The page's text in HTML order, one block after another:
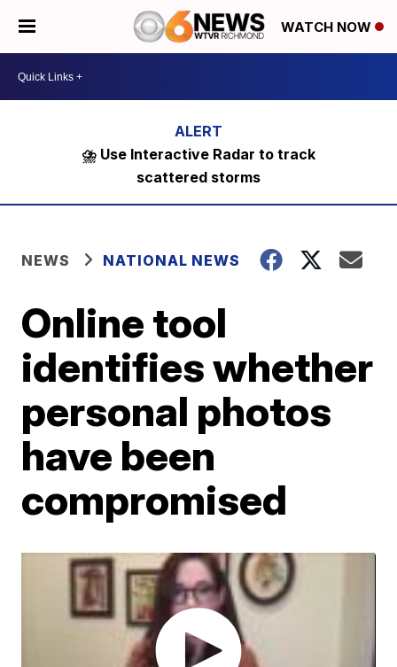
WATCH NOW
⛈️ Use Interactive Radar to track
scattered storms
NEWS NATIONAL NEWS
Online tool
identifies whether
personal photos
have been
compromised